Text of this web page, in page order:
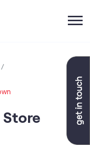
Store